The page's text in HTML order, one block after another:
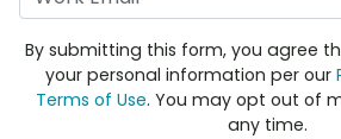
By submitting this form, you agree
your personal information per our
Terms of Use. You may opt out of
any time.